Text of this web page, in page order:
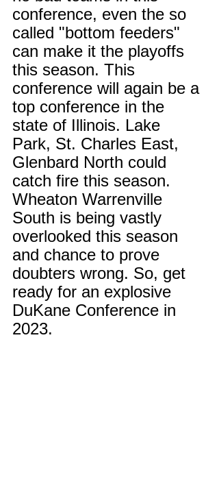
conference, even the so
called "bottom feeders"
can make it the playoffs
this season. This
conference will again be a
top conference in the
state of Illinois. Lake
Park, St. Charles East,
Glenbard North could
catch fire this season.
Wheaton Warrenville
South is being vastly
overlooked this season
and chance to prove
doubters wrong. So, get
ready for an explosive
DuKane Conference in
2023.